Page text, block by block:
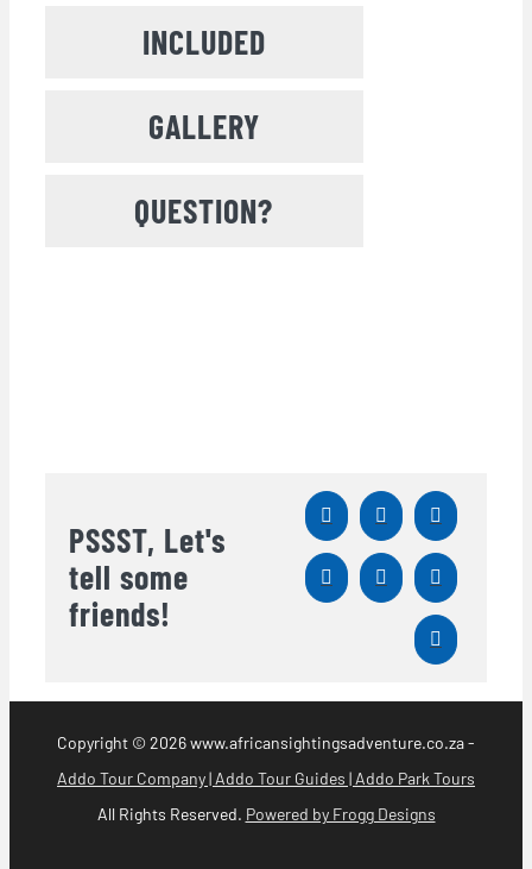
INCLUDED
GALLERY
QUESTION?
PSSST, Let's
tell some
friends!
Copyright © 2026 www.africansightingsadventure.co.za -
Addo Tour Company | Addo Tour Guides | Addo Park Tours
All Rights Reserved. Powered by Frogg Designs